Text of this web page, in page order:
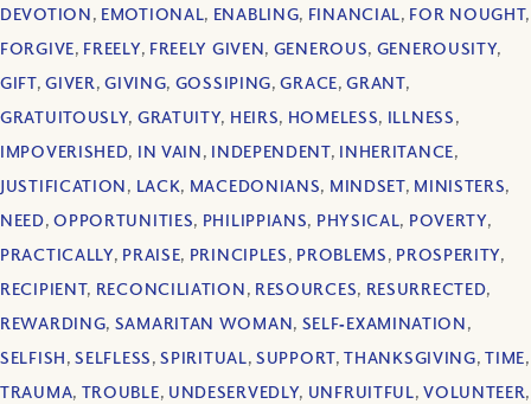
DEVOTION, EMOTIONAL, ENABLING, FINANCIAL, FOR NOUGHT,
FORGIVE, FREELY, FREELY GIVEN, GENEROUS, GENEROUSITY,
GIFT,GIVER,GIVING, GOSSIPING,GRACE,GRANT,
GRATUITOUSLY, GRATUITY, HEIRS, HOMELESS, ILLNESS,
IMPOVERISHED, IN VAIN, INDEPENDENT, INHERITANCE,
JUSTIFICATION, LACK, MACEDONIANS, MINDSET, MINISTERS,
NEED,OPPORTUNITIES, PHILIPPIANS, PHYSICAL, POVERTY,
PRACTICALLY, PRAISE, PRINCIPLES, PROBLEMS, PROSPERITY,
RECIPIENT, RECONCILIATION, RESOURCES, RESURRECTED,
REWARDING, SAMARITAN WOMAN, SELF‐EXAMINATION,
SELFISH,SELFLESS,SPIRITUAL,SUPPORT,THANKSGIVING,TIME,
TRAUMA, TROUBLE, UNDESERVEDLY, UNFRUITFUL,VOLUNTEER,